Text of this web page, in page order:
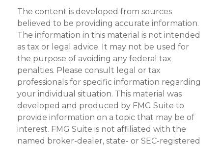
The content is developed from sources
believed to be providing accurate information.
The information in this material is not intended
as tax or legal advice. It may not be used for
the purpose of avoiding any federal tax
penalties. Please consult legal or tax
professionals for specific information regarding
your individual situation. This material was
developed and produced by FMG Suite to
provide information on a topic that may be of
interest. FMG Suite is not affiliated with the
named broker-dealer, state- or SEC-registered